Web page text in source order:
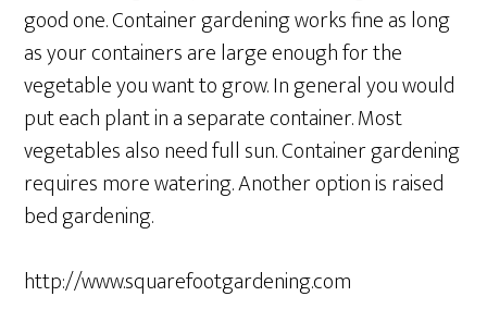
good one. Container gardening works fine as long
as your containers are large enough for the
vegetable you want to grow. In general you would
put each plant in a separate container. Most
vegetables also need full sun. Container gardening
requires more watering. Another option is raised
bed gardening.
http://www.squarefootgardening.com